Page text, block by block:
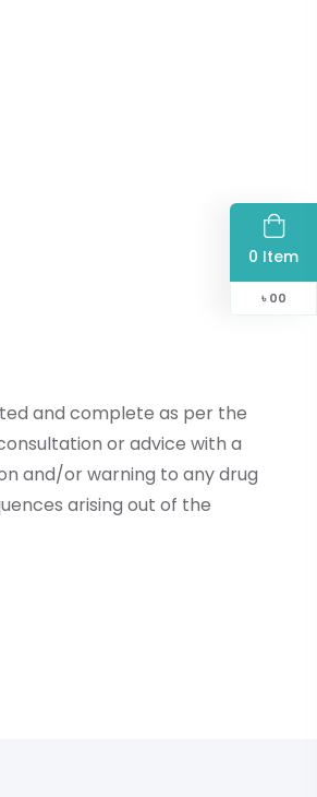
0 Item
৳ 00
and complete as per the
or advice with a
and/or warning to any drug
arising out of the